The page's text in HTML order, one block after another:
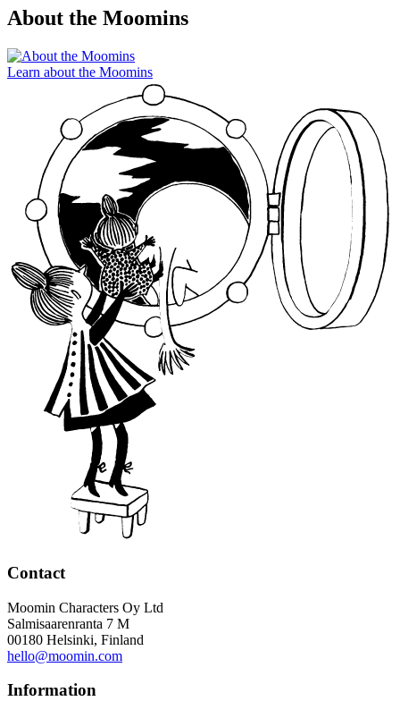
About the Moomins
Learn about the Moomins
Contact
Moomin Characters Oy Ltd
Salmisaarenranta 7 M
00180 Helsinki, Finland
hello@moomin.com
Information